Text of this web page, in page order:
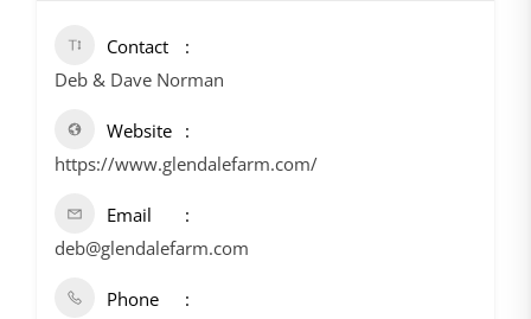
Contact
Deb & Dave Norman
Website
https://www.glendalefarm.com/
Email
deb@glendalefarm.com
Phone